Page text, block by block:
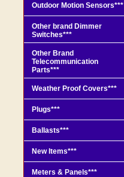
Outdoor Motion Sensors***
Other brand Dimmer
Switches***
Other Brand
Telecommunication
Parts***
Weather Proof Covers***
Plugs***
Ballasts***
New Items***
Meters & Panels***